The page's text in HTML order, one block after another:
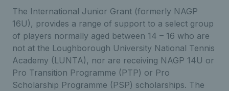
The International Junior Grant (formerly NAGP
16U), provides a range of support to a select group
of players normally aged between 14 – 16 who are
not at the Loughborough University National Tennis
Academy (LUNTA), nor are receiving NAGP 14U or
Pro Transition Programme (PTP) or Pro
Scholarship Programme (PSP) scholarships. The